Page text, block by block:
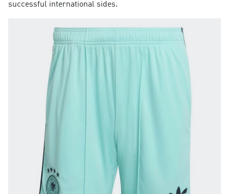
successful international sides.